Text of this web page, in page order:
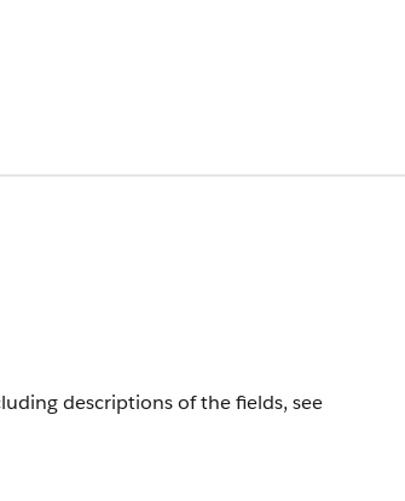
descriptions of the fields, see